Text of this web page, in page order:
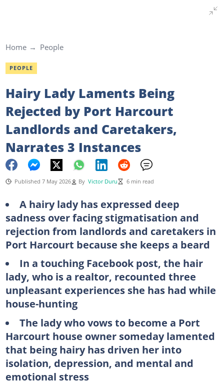
Home People
PEOPLE
Hairy Lady Laments Being
Rejected by Port Harcourt
Landlords and Caretakers,
Narrates 3 Instances
Published 7 May 2026 By Victor Duru 6 min read
A hairy lady has expressed deep
sadness over facing stigmatisation and
rejection from landlords and caretakers in
Port Harcourt because she keeps a beard
In a touching Facebook post, the hair
lady, who is a realtor, recounted three
unpleasant experiences she has had while
house-hunting
The lady who vows to become a Port
Harcourt house owner someday lamented
that being hairy has driven her into
isolation, depression, and mental and
emotional stress